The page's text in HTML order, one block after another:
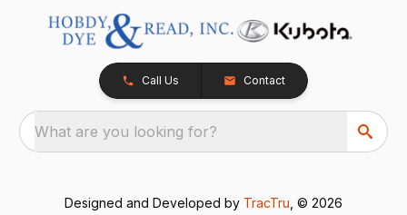
Call Us Contact
What are you looking for?
Designed and Developed by TracTru , © 2026